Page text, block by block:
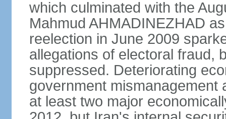
which culminated with the
Mahmud AHMADINEZHAD
reelection in June 2009
allegations of electoral fraud,
suppressed. Deteriorating
government mismanagement
at least two major